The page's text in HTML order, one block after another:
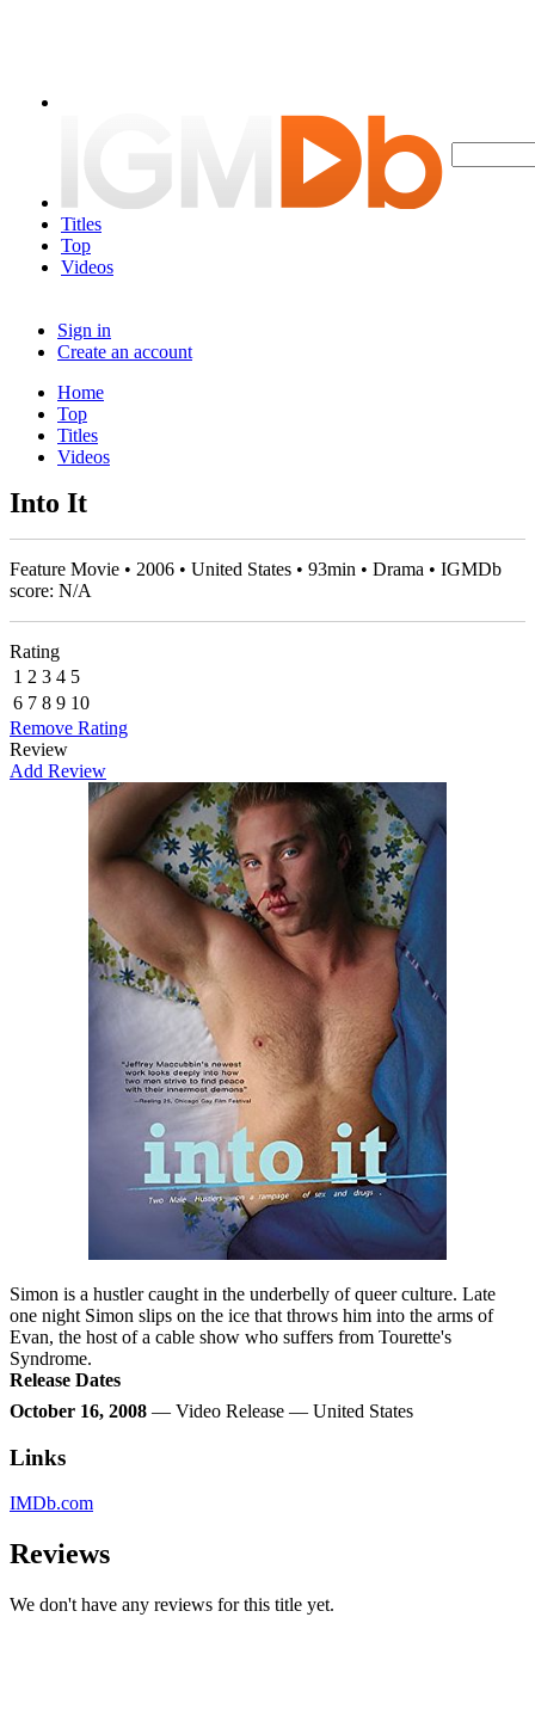
Titles
Top
Videos
Sign in
Create an account
Home
Top
Titles
Videos
Into It
Feature Movie • 2006 • United States • 93min • Drama • IGMDb
score: N/A
Rating
1 2 3 4 5
6 7 8 9 10
Remove Rating
Review
Add Review
Simon is a hustler caught in the underbelly of queer culture. Late
one night Simon slips on the ice that throws him into the arms of
Evan, the host of a cable show who suffers from Tourette's
Syndrome.
Release Dates
October 16, 2008 — Video Release — United States
Links
IMDb.com
Reviews
We don't have any reviews for this title yet.